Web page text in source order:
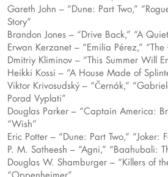
Gareth John – “Dune: Part Two,”
Story”
Brandon Jones – “Drive Back,” “A
Erwan Kerzanet – “Emilia Pérez,”
Dmitriy Kliminov – “This Summer Will
Heikki Kossi – “A House Made of
Viktor Krivosudský – “Černák,”
Porad Vyplati”
Douglas Parker – “Captain America:
“Wish”
Eric Potter – “Dune: Part Two,” “Joker:
P. M. Satheesh – “Agni,” “Baahubali:
Douglas W. Shamburger – “Killers of